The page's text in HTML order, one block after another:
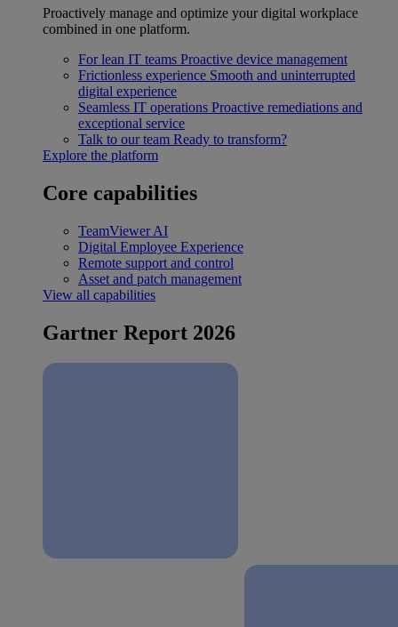
Proactively manage and optimize your digital workplace
combined in one platform.
For lean IT teams Proactive device management
Frictionless experience Smooth and uninterrupted
digital experience
Seamless IT operations Proactive remediations and
exceptional service
Talk to our team Ready to transform?
Explore the platform
Core capabilities
TeamViewer AI
Digital Employee Experience
Remote support and control
Asset and patch management
View all capabilities
Gartner Report 2026